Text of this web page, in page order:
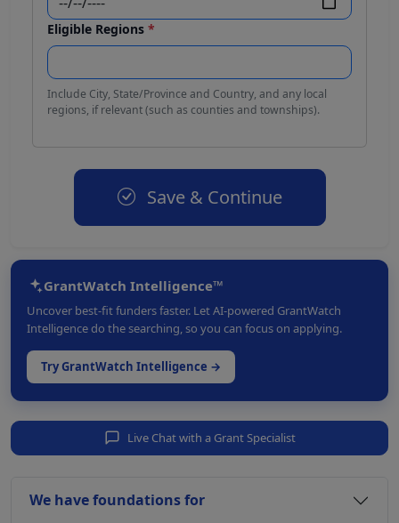
Eligible Regions *
Include City, State/Province and Country, and any local
regions, if relevant (such as counties and townships).
Save & Continue
GrantWatch Intelligence™
Uncover best-fit funders faster. Let AI-powered GrantWatch
Intelligence do the searching, so you can focus on applying.
Try GrantWatch Intelligence →
Live Chat with a Grant Specialist
We have foundations for